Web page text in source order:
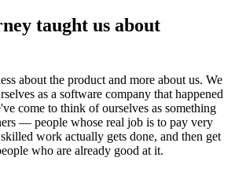
taught us about
about the product and more about us. We
as a software company that happened
come to think of ourselves as something
— people whose real job is to pay very
work actually gets done, and then get
who are already good at it.